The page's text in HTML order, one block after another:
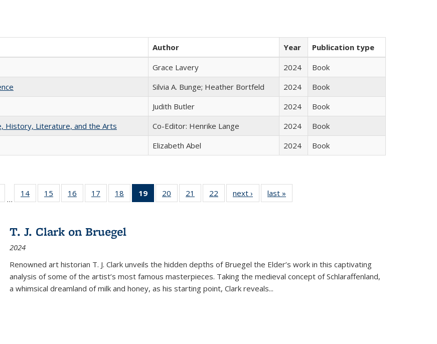
Author Year
Publication type
Grace Lavery 2024
Book
Silvia A. Bunge; Heather Bortfeld 2024
Book
Judith Butler 2024
Book
History, Literature, and the Arts
Co-Editor: Henrike Lange 2024
Book
Elizabeth Abel 2024 Book
Full listing
table:
…
14
of 22 Full
listing table:
15
of 22 Full
listing table:
16
of 22 Full
listing table:
17
of 22 Full
listing table:
18
of 22 Full
listing table:
19
of 22 Full
listing
20
of 22 Full
listing table:
21
of 22 Full
listing table:
22
of 22 Full
listing table:
next ›
Full listing
table:
last »
T. J. Clark on Bruegel
2024
Renowned art historian T. J. Clark unveils the hidden depths of Bruegel the Elder’s work in this captivating
analysis of some of the artist’s most famous masterpieces. Taking the medieval concept of Schlaraffenland,
a whimsical dreamland of milk and honey, as his starting point, Clark reveals...